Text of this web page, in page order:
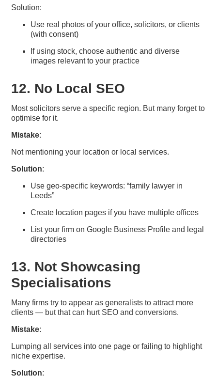
Solution:
Use real photos of your office, solicitors, or clients
(with consent)
If using stock, choose authentic and diverse
images relevant to your practice
12. No Local SEO
Most solicitors serve a specific region. But many forget to
optimise for it.
Mistake:
Not mentioning your location or local services.
Solution:
Use geo-specific keywords: “family lawyer in
Leeds”
Create location pages if you have multiple offices
List your firm on Google Business Profile and legal
directories
13. Not Showcasing
Specialisations
Many firms try to appear as generalists to attract more
clients — but that can hurt SEO and conversions.
Mistake:
Lumping all services into one page or failing to highlight
niche expertise.
Solution: